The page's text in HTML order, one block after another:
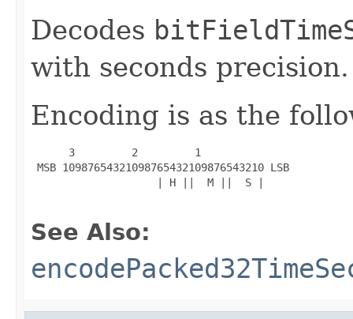
Decodes
with seconds precision.
Encoding is as the
      3         2         1
MSB 10987654321098765432109876543210 LSB
                    | H ||  M ||  S |
See Also: